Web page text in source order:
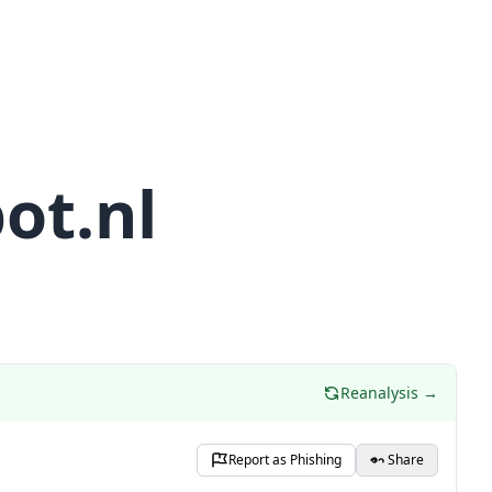
Reanalysis →
Report as Phishing Share